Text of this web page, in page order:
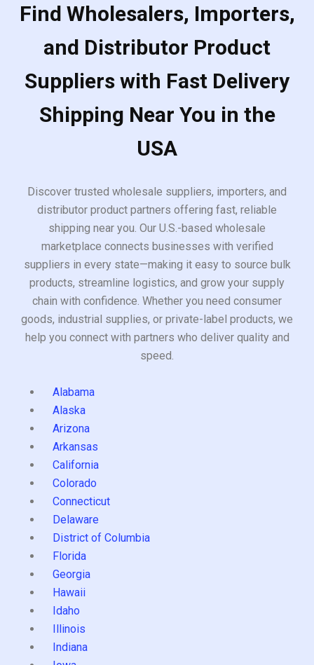
Find Wholesalers, Importers,
and Distributor Product
Suppliers with Fast Delivery
Shipping Near You in the
USA
Discover trusted wholesale suppliers, importers, and
distributor product partners offering fast, reliable
shipping near you. Our U.S.-based wholesale
marketplace connects businesses with verified
suppliers in every state—making it easy to source bulk
products, streamline logistics, and grow your supply
chain with confidence. Whether you need consumer
goods, industrial supplies, or private-label products, we
help you connect with partners who deliver quality and
speed.
Alabama
Alaska
Arizona
Arkansas
California
Colorado
Connecticut
Delaware
District of Columbia
Florida
Georgia
Hawaii
Idaho
Illinois
Indiana